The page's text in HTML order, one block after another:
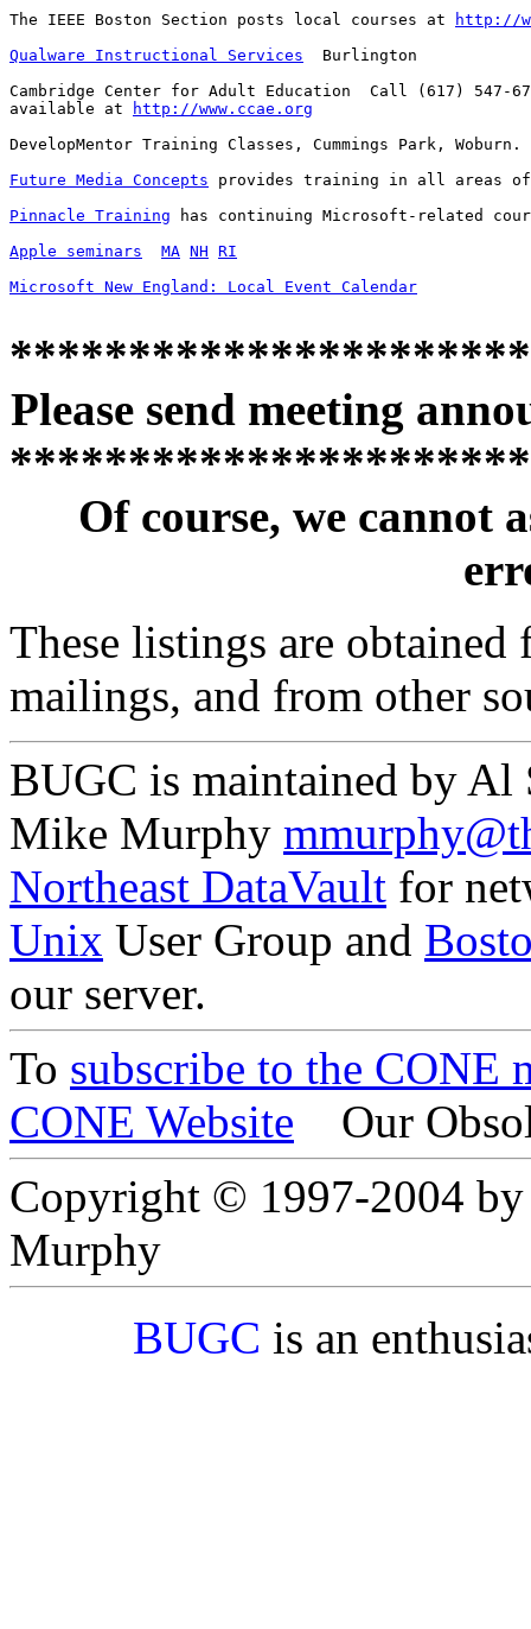
The IEEE Boston Section posts local courses at
http://
Qualware Instructional Services
  Burlington
Cambridge Center for Adult Education  Call (617) 547-
available at
http://www.ccae.org
DevelopMentor Training Classes, Cummings Park, Woburn.
Future Media Concepts provides training in all areas
Pinnacle Training has continuing Microsoft-related
Apple seminars
MA NH RI
Microsoft New England: Local Event Calendar
Please send meeting
Of course, we cannot
These listings are obtained
mailings, and from other
BUGC is maintained by Al
Mike Murphy
Northeast DataVault for
Unix User Group and
our server.
To subscribe to the CONE
CONE Website Our
Copyright © 1997-2004
Murphy
BUGC is an